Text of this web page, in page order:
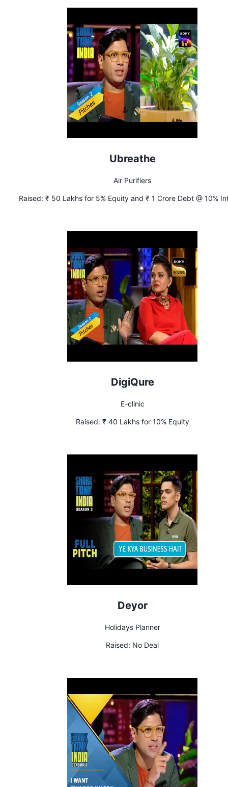
Ubreathe
Air Purifiers
Raised: ₹ 50 Lakhs for 5% Equity and ₹ 1 Crore Debt @ 10%
DigiQure
E-clinic
Raised: ₹ 40 Lakhs for 10% Equity
Deyor
Holidays Planner
Raised: No Deal